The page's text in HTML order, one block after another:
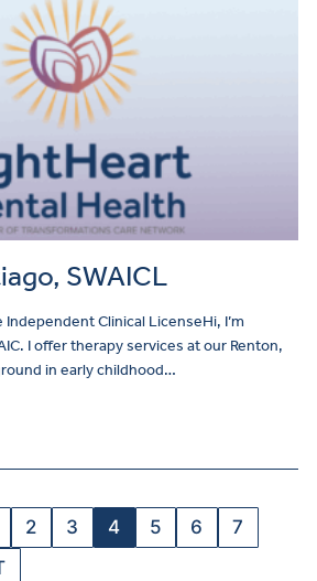
SWAICL
Independent Clinical LicenseHi, I’m
I offer therapy services at our Renton,
in early childhood…
2 3 4 5 6
7